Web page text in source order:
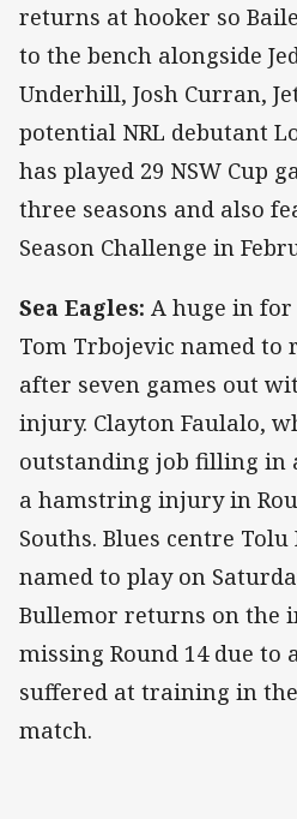
returns at hooker so
to the bench alongside
Underhill, Josh Curran,
potential NRL debutant
has played 29 NSW Cup
three seasons and also
Season Challenge in
Sea Eagles: A huge in for
Tom Trbojevic named
after seven games out
injury. Clayton Faulalo,
outstanding job filling in
a hamstring injury in
Souths. Blues centre Tolu
named to play on
Bullemor returns on the
missing Round 14 due to
suffered at training in
match.